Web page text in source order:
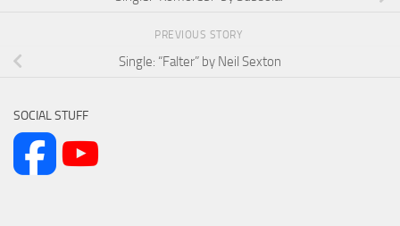
PREVIOUS STORY
Single: “Falter” by Neil Sexton
SOCIAL STUFF